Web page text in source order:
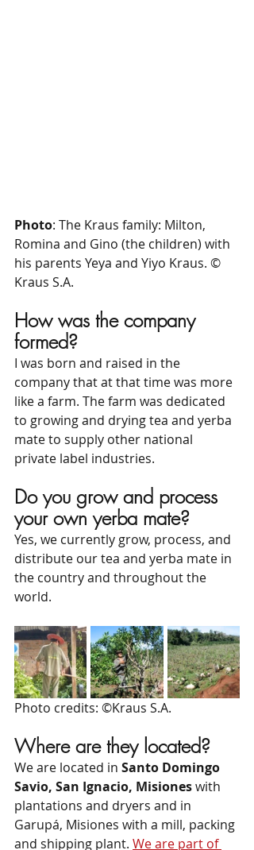
Photo: The Kraus family: Milton,
Romina and Gino (the children) with
his parents Yeya and Yiyo Kraus. ©
Kraus S.A.
How was the company
formed?
I was born and raised in the
company that at that time was more
like a farm. The farm was dedicated
to growing and drying tea and yerba
mate to supply other national
private label industries.
Do you grow and process
your own yerba mate?
Yes, we currently grow, process, and
distribute our tea and yerba mate in
the country and throughout the
world.
Photo credits: ©Kraus S.A.
Where are they located?
We are located in Santo Domingo
Savio, San Ignacio, Misiones with
plantations and dryers and in
Garupá, Misiones with a mill, packing
and shipping plant. We are part of